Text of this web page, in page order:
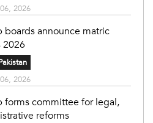
2026
boards announce matric
2026
2026
forms committee for legal,
reforms